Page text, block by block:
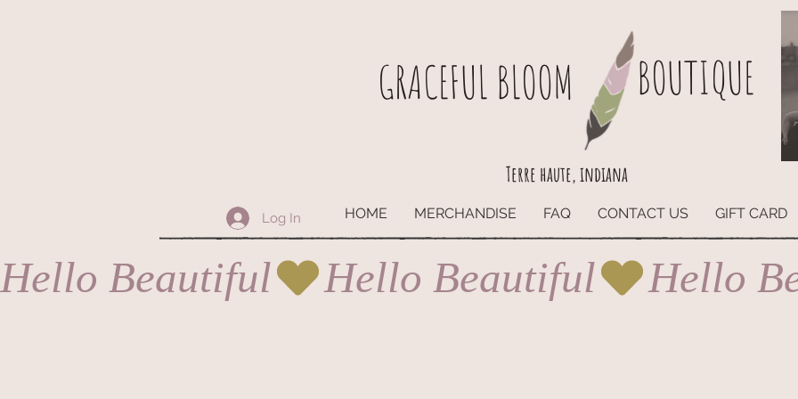
GRACEFUL BLOOM BOUTIQUE
HOME MERCHANDISE FAQ CONTACT US GIFT CARD
Log In
Terre haute, indiana
Hello Beautiful